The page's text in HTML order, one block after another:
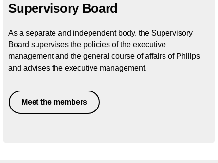
Supervisory Board
As a separate and independent body, the Supervisory
Board supervises the policies of the executive
management and the general course of affairs of Philips
and advises the executive management.
Meet the members